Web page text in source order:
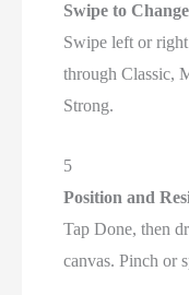
Swipe to
Swipe left or
through Classic,
Strong.
5
Position and
Tap Done, then
canvas. Pinch or